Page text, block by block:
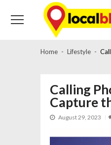
navigation
content
Home Lifestyle
Calling
Capture
August 29, 2023